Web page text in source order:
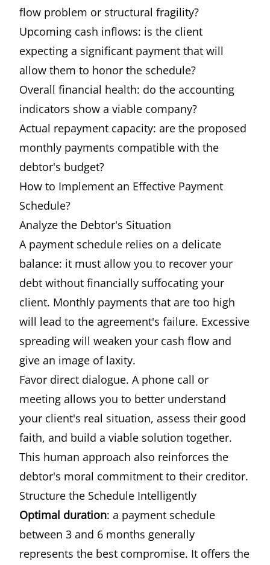
flow problem or structural fragility?
Upcoming cash inflows: is the client
expecting a significant payment that will
allow them to honor the schedule?
Overall financial health: do the accounting
indicators show a viable company?
Actual repayment capacity: are the proposed
monthly payments compatible with the
debtor's budget?
How to Implement an Effective Payment
Schedule?
Analyze the Debtor's Situation
A payment schedule relies on a delicate
balance: it must allow you to recover your
debt without financially suffocating your
client. Monthly payments that are too high
will lead to the agreement's failure. Excessive
spreading will weaken your cash flow and
give an image of laxity.
Favor direct dialogue. A phone call or
meeting allows you to better understand
your client's real situation, assess their good
faith, and build a viable solution together.
This human approach also reinforces the
debtor's moral commitment to their creditor.
Structure the Schedule Intelligently
Optimal duration: a payment schedule
between 3 and 6 months generally
represents the best compromise. It offers the